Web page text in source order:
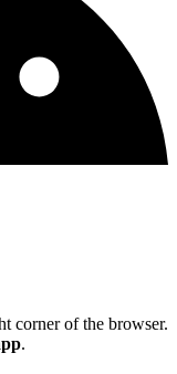
corner of the browser.
.